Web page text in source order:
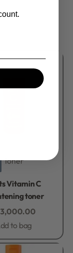
Toner
Vitamin C
toner
to bag